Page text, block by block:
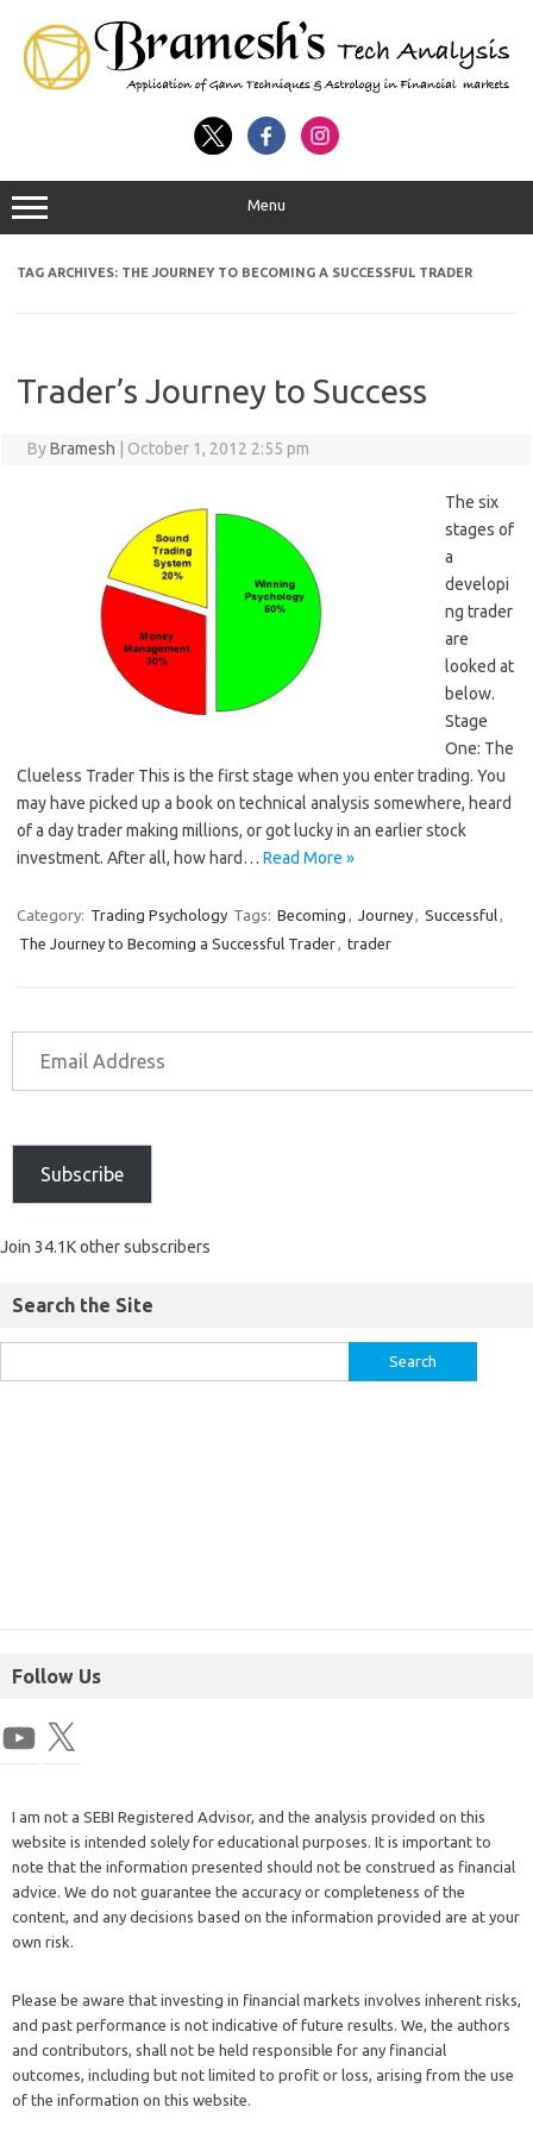
Menu
TAG ARCHIVES: THE JOURNEY TO BECOMING A SUCCESSFUL TRADER
Trader’s Journey to Success
ByBramesh October 1, 2012 2:55 pm
The six
stages of
a
developi
ng trader
are
looked at
below.
Stage
One: The
Clueless Trader This is the first stage when you enter trading. You
may have picked up a book on technical analysis somewhere, heard
of a day trader making millions, or got lucky in an earlier stock
investment. After all, how hard… Read More »
Category: Trading Psychology Tags: Becoming , Journey, Successful,
The Journey to Becoming a Successful Trader, trader
Subscribe
Join 34.1K other subscribers
Search the Site
Follow Us
I am not a SEBI Registered Advisor, and the analysis provided on this
website is intended solely for educational purposes. It is important to
note that the information presented should not be construed as financial
advice. We do not guarantee the accuracy or completeness of the
content, and any decisions based on the information provided are at your
own risk.
Please be aware that investing in financial markets involves inherent risks,
and past performance is not indicative of future results. We, the authors
and contributors, shall not be held responsible for any financial
outcomes, including but not limited to profit or loss, arising from the use
of the information on this website.